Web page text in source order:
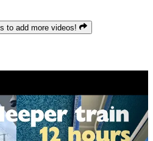
to add more videos!